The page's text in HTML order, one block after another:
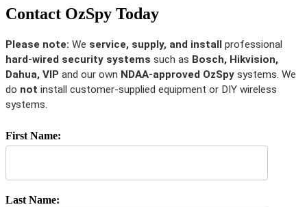
Contact OzSpy Today
Please note: We service, supply, and install professional
hard-wired security systems such as Bosch, Hikvision,
Dahua, VIP and our own NDAA-approved OzSpy systems. We
do not install customer-supplied equipment or DIY wireless
systems.
First Name:
Last Name: